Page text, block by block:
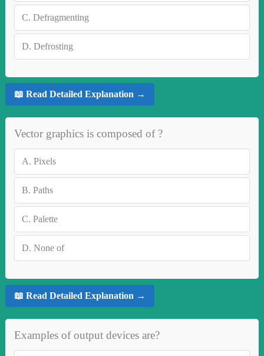
C. Defragmenting
D. Defrosting
📖 Read Detailed Explanation →
Vector graphics is composed of ?
A. Pixels
B. Paths
C. Palette
D. None of
📖 Read Detailed Explanation →
Examples of output devices are?